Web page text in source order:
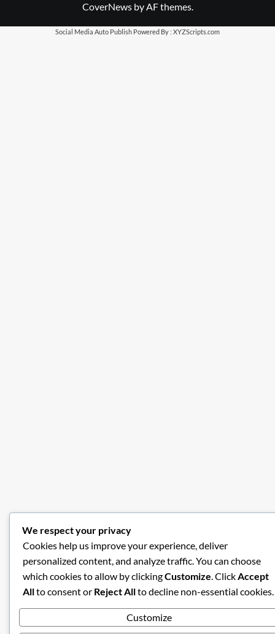
CoverNewsby AF themes.
Social Media Auto Publish Powered By : XYZScripts.com
We respect your privacy
Cookies help us improve your experience, deliver
personalized content, and analyze traffic. You can choose
which cookies to allow by clickingCustomize . Click Accept
Allto consent or Reject Allto decline non-essential cookies.
Customize